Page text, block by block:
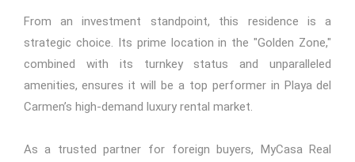
From an investment standpoint, this residence is a
strategic choice. Its prime location in the "Golden Zone,"
combined with its turnkey status and unparalleled
amenities, ensures it will be a top performer in Playa del
Carmen’s high-demand luxury rental market.
As a trusted partner for foreign buyers, MyCasa Real